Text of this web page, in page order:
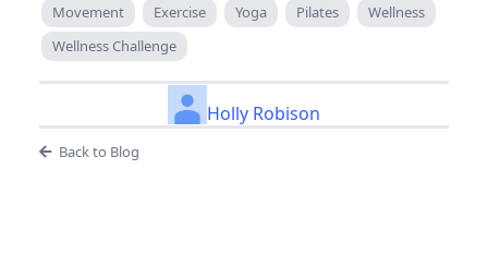
Movement Exercise Yoga Pilates
Wellness
Wellness Challenge
Holly Robison
Back to Blog